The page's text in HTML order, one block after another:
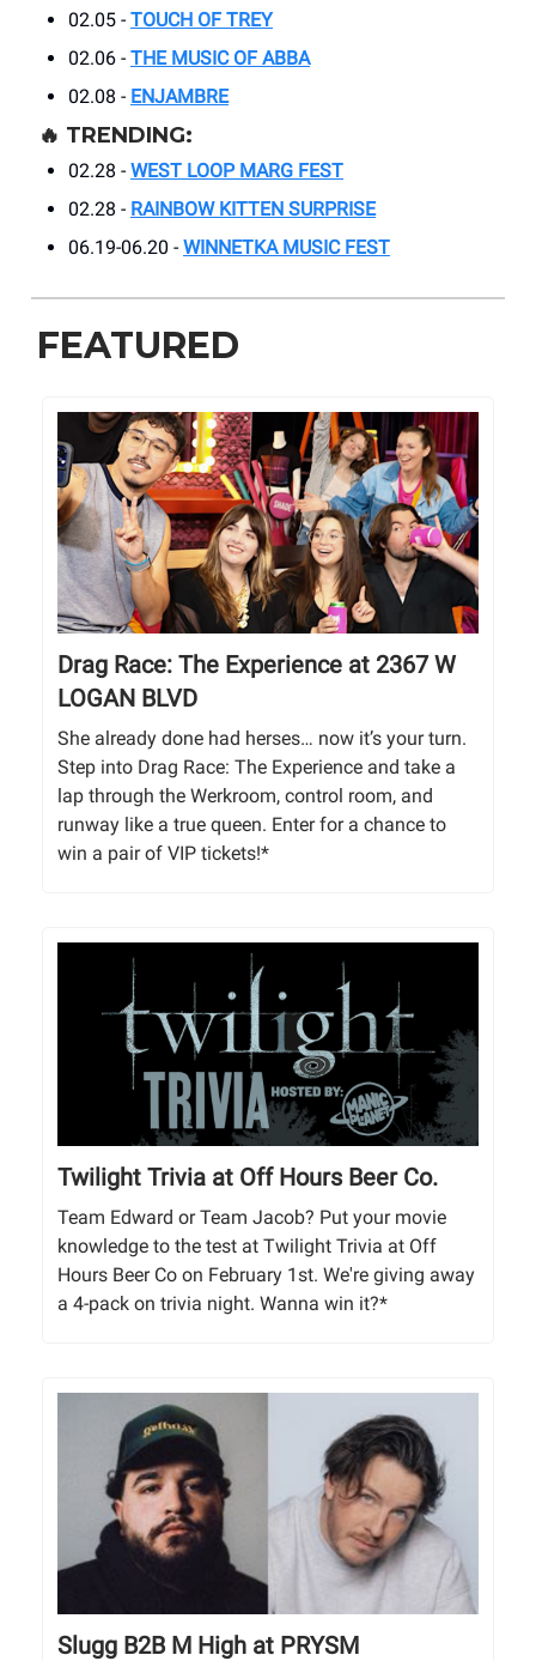
02.05 - TOUCH OF TREY
02.06 - THE MUSIC OF ABBA
02.08 - ENJAMBRE
🔥 TRENDING:
02.28 - WEST LOOP MARG FEST
02.28 - RAINBOW KITTEN SURPRISE
06.19-06.20 - WINNETKA MUSIC FEST
FEATURED
Drag Race: The Experience at 2367 W
LOGAN BLVD
She already done had herses… now it’s your turn.
Step into Drag Race: The Experience and take a
lap through the Werkroom, control room, and
runway like a true queen. Enter for a chance to
win a pair of VIP tickets!*
Twilight Trivia at Off Hours Beer Co.
Team Edward or Team Jacob? Put your movie
knowledge to the test at Twilight Trivia at Off
Hours Beer Co on February 1st. We're giving away
a 4-pack on trivia night. Wanna win it?*
Slugg B2B M High at PRYSM